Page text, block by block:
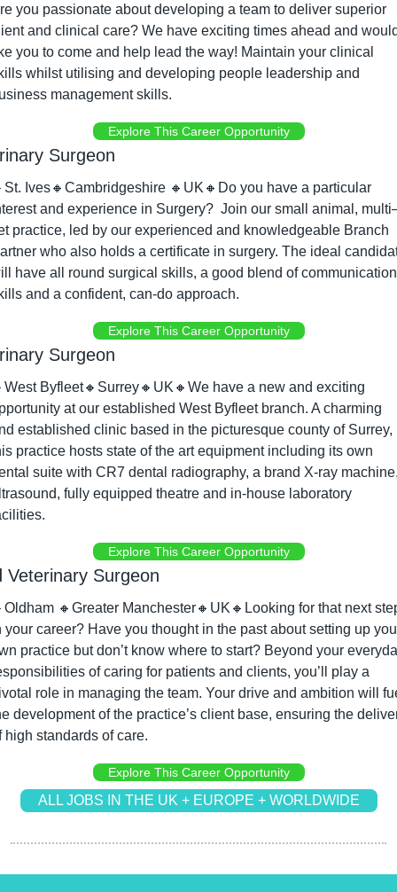
you passionate about developing a team to deliver superior
and clinical care? We have exciting times ahead and
you to come and help lead the way! Maintain your clinical
whilst utilising and developing people leadership and
management skills.
Explore This Career Opportunity
Surgeon
St. Ives🔸 Cambridgeshire 🔸 UK 🔸 Do you have a particular
and experience in Surgery?  Join our small animal,
practice, led by our experienced and knowledgeable Branch
who also holds a certificate in surgery. The ideal
have all round surgical skills, a good blend of communication
and a confident, can-do approach.
Explore This Career Opportunity
Surgeon
West Byfleet🔸 Surrey🔸 UK 🔸 We have a new and exciting
at our established West Byfleet branch. A charming
established clinic based in the picturesque county of Surrey,
practice hosts state of the art equipment including its own
suite with CR7 dental radiography, a brand X-ray
fully equipped theatre and in-house laboratory
Explore This Career Opportunity
Veterinary Surgeon
Oldham 🔸 Greater Manchester🔸 UK 🔸 Looking for that next
your career? Have you thought in the past about setting up
practice but don’t know where to start? Beyond your
of caring for patients and clients, you’ll play a
role in managing the team. Your drive and ambition will
development of the practice’s client base, ensuring the
high standards of care.
Explore This Career Opportunity
ALL JOBS IN THE UK + EUROPE + WORLDWIDE